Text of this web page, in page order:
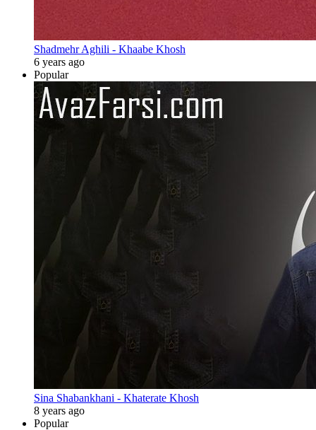
Shadmehr Aghili - Khaabe Khosh
6 years ago
Popular
Sina Shabankhani - Khaterate Khosh
8 years ago
Popular